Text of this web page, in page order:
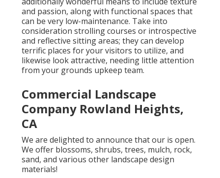
and passion, along with functional spaces that
can be very low-maintenance. Take into
consideration strolling courses or introspective
and reflective sitting areas; they can develop
terrific places for your visitors to utilize, and
likewise look attractive, needing little attention
from your grounds upkeep team.
Commercial Landscape
Company Rowland Heights,
CA
We are delighted to announce that our is open.
We offer blossoms, shrubs, trees, mulch, rock,
sand, and various other landscape design
materials!